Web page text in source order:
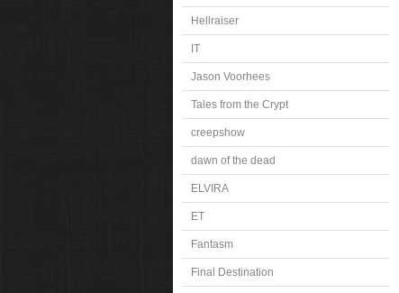
Hellraiser
IT
Jason Voorhees
Tales from the Crypt
creepshow
dawn of the dead
ELVIRA
ET
Fantasm
Final Destination